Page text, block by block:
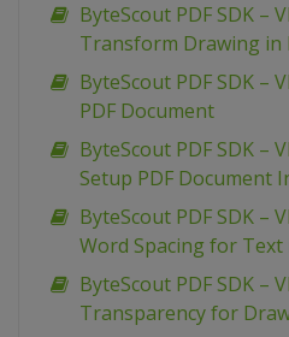
ByteScout PDF SDK –
Transform Drawing in
ByteScout PDF SDK –
PDF Document
ByteScout PDF SDK –
Setup PDF Document
ByteScout PDF SDK –
Word Spacing for Text
ByteScout PDF SDK –
Transparency for